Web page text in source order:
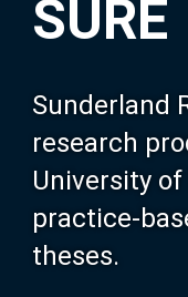
SURE
Sunderland
research
University
practice-
theses.
Our Research
About SURE
Browse
Search